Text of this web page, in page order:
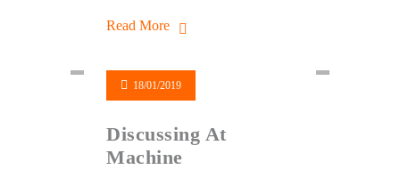
Read More
18/01/2019
Discussing At
Machine